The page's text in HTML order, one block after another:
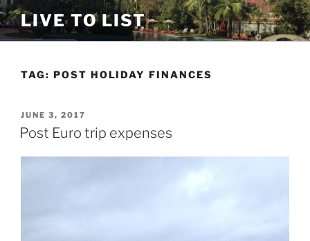
Skip
to
content
LIVE TO LIST
TAG: POST HOLIDAY FINANCES
POSTED
ON
JUNE 3, 2017
Post Euro trip expenses